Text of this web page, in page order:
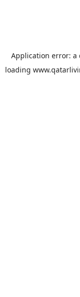
Application error: a
loading